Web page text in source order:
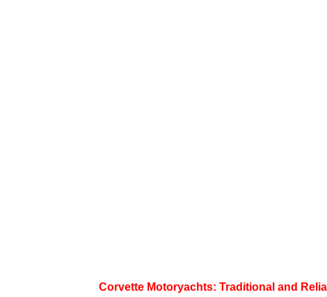
Corvette Motoryachts: Traditional and